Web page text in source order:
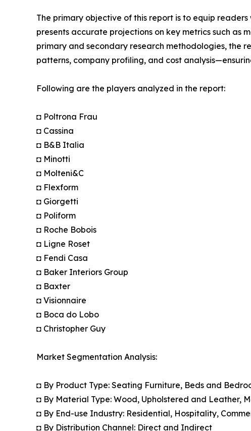
The primary objective of this report is to equip
presents accurate projections on key metrics such as
primary and secondary research methodologies, the
patterns, company profiling, and cost
Following are the players analyzed in the report:
◘ Poltrona Frau
◘ Cassina
◘ B&B Italia
◘ Minotti
◘ Molteni&C
◘ Flexform
◘ Giorgetti
◘ Poliform
◘ Roche Bobois
◘ Ligne Roset
◘ Fendi Casa
◘ Baker Interiors Group
◘ Baxter
◘ Visionnaire
◘ Boca do Lobo
◘ Christopher Guy
Market Segmentation Analysis:
◘ By Product Type: Seating Furniture, Beds and
◘ By Material Type: Wood, Upholstered and Leather,
◘ By End-use Industry: Residential, Hospitality,
◘ By Distribution Channel: Direct and Indirect